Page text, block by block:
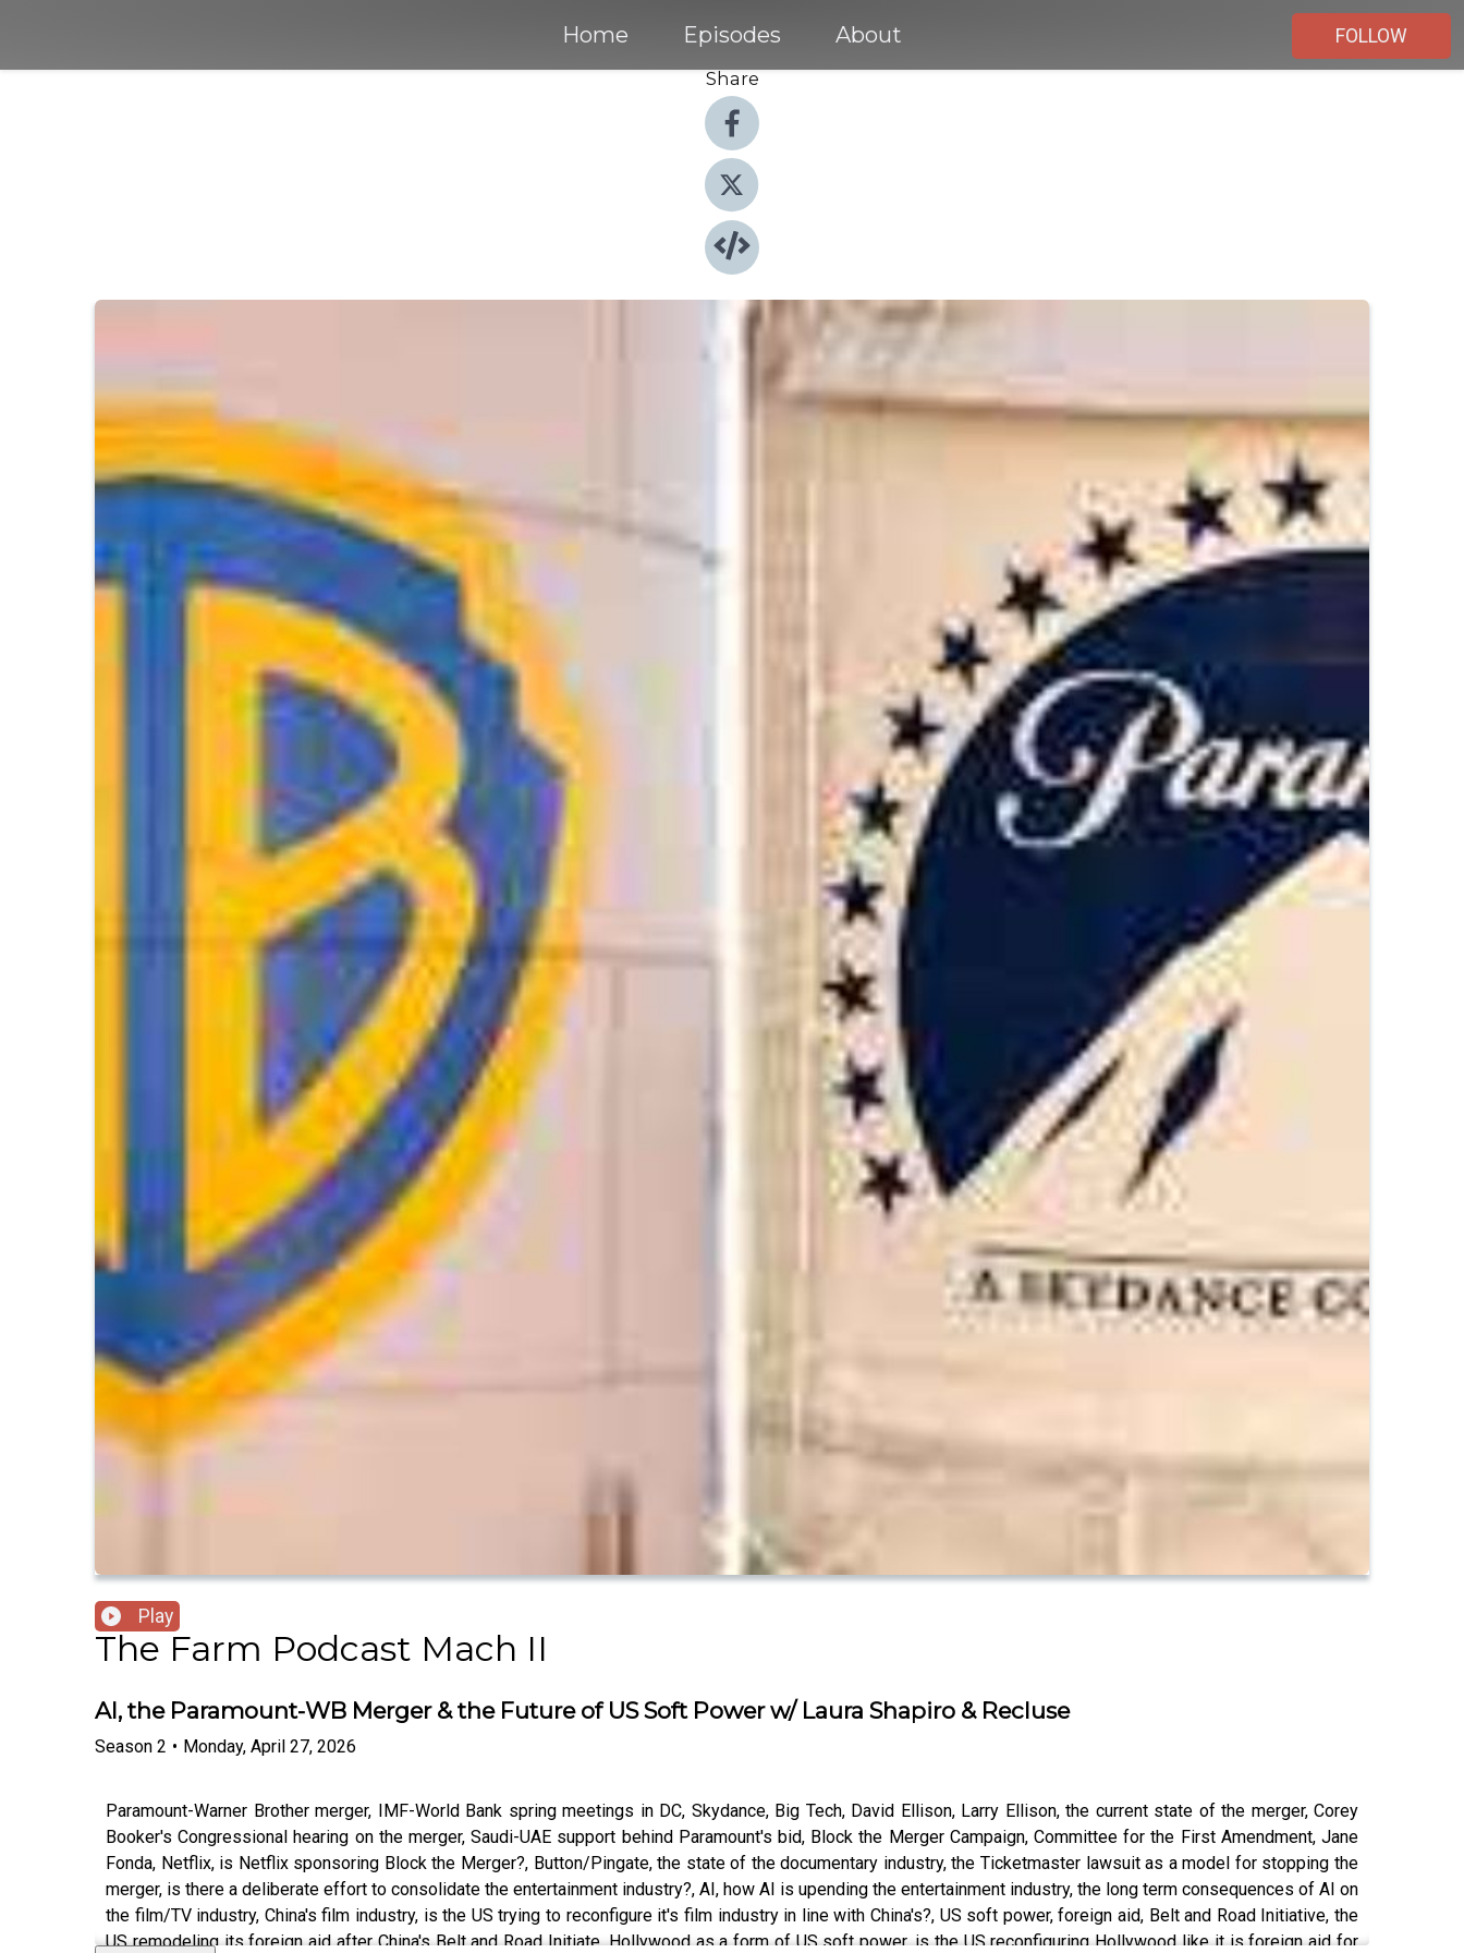
Home Episodes About
FOLLOW
Share
Play
The Farm Podcast Mach II
AI, the Paramount-WB Merger & the Future of US Soft Power w/ Laura Shapiro & Recluse
Season 2 • Monday, April 27, 2026
Paramount-Warner Brother merger, IMF-World Bank spring meetings in DC, Skydance, Big Tech, David Ellison, Larry Ellison, the current state of the merger, Corey
Booker's Congressional hearing on the merger, Saudi-UAE support behind Paramount's bid, Block the Merger Campaign, Committee for the First Amendment, Jane
Fonda, Netflix, is Netflix sponsoring Block the Merger?, Button/Pingate, the state of the documentary industry, the Ticketmaster lawsuit as a model for stopping the
merger, is there a deliberate effort to consolidate the entertainment industry?, AI, how AI is upending the entertainment industry, the long term consequences of AI on
the film/TV industry, China's film industry, is the US trying to reconfigure it's film industry in line with China's?, US soft power, foreign aid, Belt and Road Initiative, the
US remodeling its foreign aid after China's Belt and Road Initiate, Hollywood as a form of US soft power, is the US reconfiguring Hollywood like it is foreign aid for